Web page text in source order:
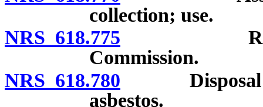
collection; use.
NRS 618.775
Commission.
NRS 618.780 Disposal of
asbestos.